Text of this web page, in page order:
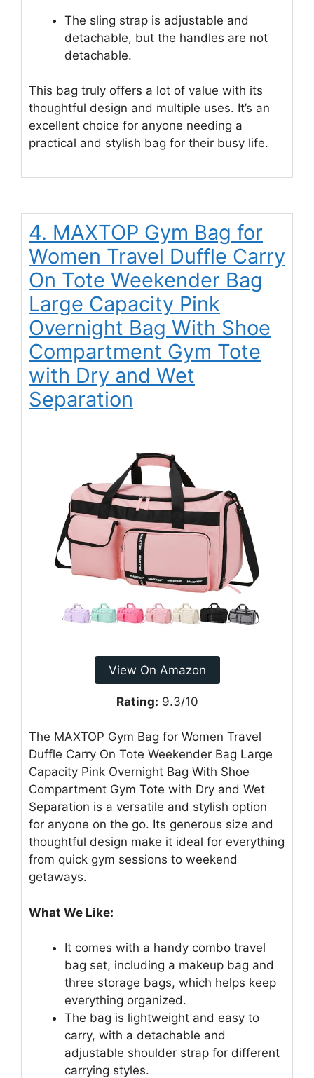
The sling strap is adjustable and
detachable, but the handles are not
detachable.
This bag truly offers a lot of value with its
thoughtful design and multiple uses. It’s an
excellent choice for anyone needing a
practical and stylish bag for their busy life.
4. MAXTOP Gym Bag for
Women Travel Duffle Carry
On Tote Weekender Bag
Large Capacity Pink
Overnight Bag With Shoe
Compartment Gym Tote
with Dry and Wet
Separation
View On Amazon
Rating: 9.3/10
The MAXTOP Gym Bag for Women Travel
Duffle Carry On Tote Weekender Bag Large
Capacity Pink Overnight Bag With Shoe
Compartment Gym Tote with Dry and Wet
Separation is a versatile and stylish option
for anyone on the go. Its generous size and
thoughtful design make it ideal for everything
from quick gym sessions to weekend
getaways.
What We Like:
It comes with a handy combo travel
bag set, including a makeup bag and
three storage bags, which helps keep
everything organized.
The bag is lightweight and easy to
carry, with a detachable and
adjustable shoulder strap for different
carrying styles.